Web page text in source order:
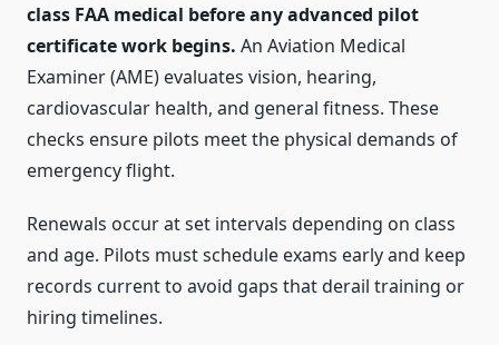
class FAA medical before any advanced pilot
certificate work begins. An Aviation Medical
Examiner (AME) evaluates vision, hearing,
cardiovascular health, and general fitness. These
checks ensure pilots meet the physical demands of
emergency flight.
Renewals occur at set intervals depending on class
and age. Pilots must schedule exams early and keep
records current to avoid gaps that derail training or
hiring timelines.